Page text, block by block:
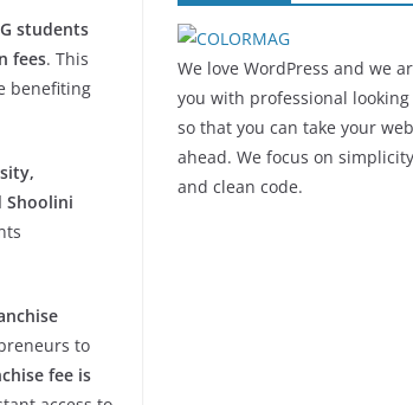
students
fees. This
benefiting
Shoolini
to
fee is
We love WordPress and we
you with professional looking
so that you can take your
ahead. We focus on
and clean code.